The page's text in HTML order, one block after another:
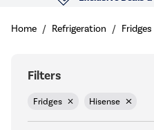
Home Refrigeration Fridges
Filters
Fridges Hisense